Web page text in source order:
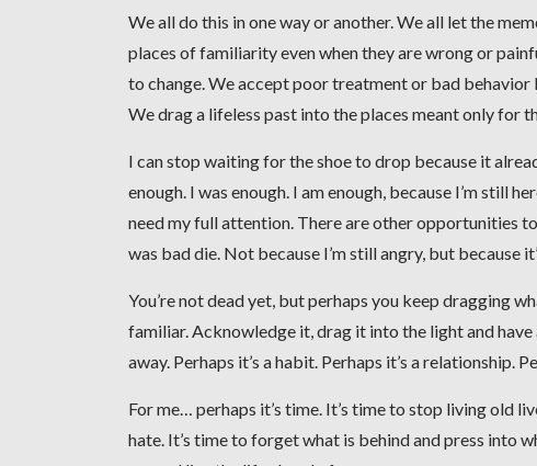
We all do this in one way or another. We all let the
places of familiarity even when they are wrong or
to change. We accept poor treatment or bad behavior
We drag a lifeless past into the places meant only for
I can stop waiting for the shoe to drop because it
enough. I was enough. I am enough, because I’m still
need my full attention. There are other opportunities
was bad die. Not because I’m still angry, but because
You’re not dead yet, but perhaps you keep dragging
familiar. Acknowledge it, drag it into the light and
away. Perhaps it’s a habit. Perhaps it’s a relationship.
For me… perhaps it’s time. It’s time to stop living old
hate. It’s time to forget what is behind and press into